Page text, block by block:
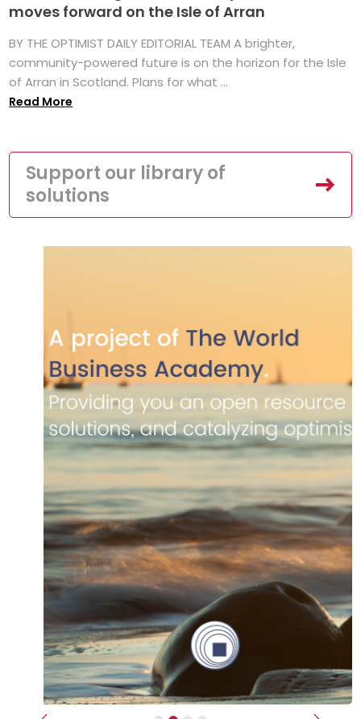
moves forward on the Isle of Arran
BY THE OPTIMIST DAILY EDITORIAL TEAM A brighter,
community-powered future is on the horizon for the Isle
of Arran in Scotland. Plans for what ...
Read More
Support our library of
solutions